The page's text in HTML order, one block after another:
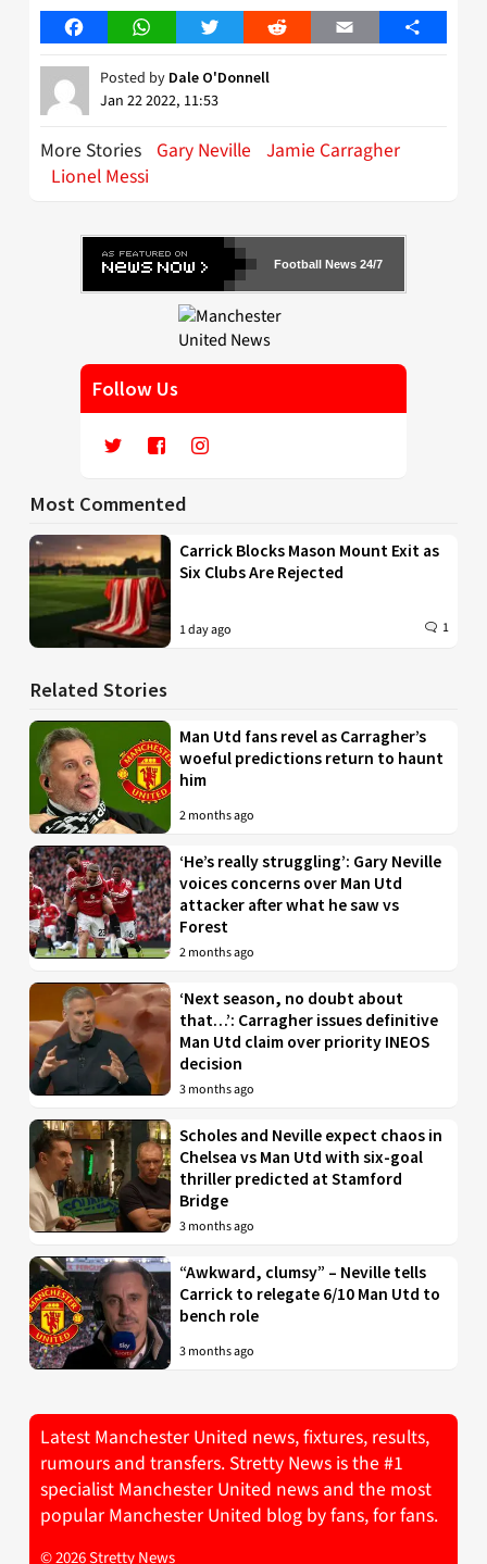
FacebookWhatsAppTwitter Reddit Email Share
Posted by Dale O'Donnell
Jan 22 2022, 11:53
More Stories Gary Neville Jamie Carragher
Lionel Messi
Football News 24/7
Follow Us
Most Commented
Carrick Blocks Mason Mount Exit as
Six Clubs Are Rejected
1 day ago 1
Related Stories
Man Utd fans revel as Carragher’s
woeful predictions return to haunt
him
2 months ago
‘He’s really struggling’: Gary Neville
voices concerns over Man Utd
attacker after what he saw vs
Forest
2 months ago
‘Next season, no doubt about
that…’: Carragher issues definitive
Man Utd claim over priority INEOS
decision
3 months ago
Scholes and Neville expect chaos in
Chelsea vs Man Utd with six-goal
thriller predicted at Stamford
Bridge
3 months ago
“Awkward, clumsy” – Neville tells
Carrick to relegate 6/10 Man Utd to
bench role
3 months ago
Latest Manchester United news, fixtures, results,
rumours and transfers. Stretty News is the #1
specialist Manchester United news and the most
popular Manchester United blog by fans, for fans.
© 2026 Stretty News